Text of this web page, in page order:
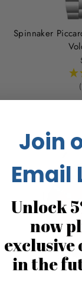
Spinnaker
Join
Email
Unlock
now
exclusive
in the